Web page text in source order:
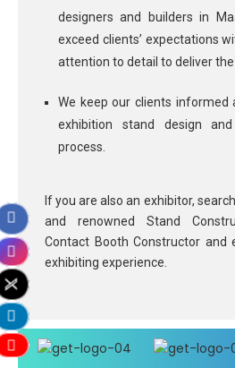
designers and builders in
exceed clients’ expectations
attention to detail to deliver
We keep our clients
exhibition stand design
process.
If you are also an exhibitor,
and renowned Stand
Contact Booth Constructor and
exhibiting experience.